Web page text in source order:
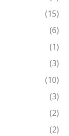
(15)
(6)
(1)
(3)
(10)
(3)
(2)
(2)